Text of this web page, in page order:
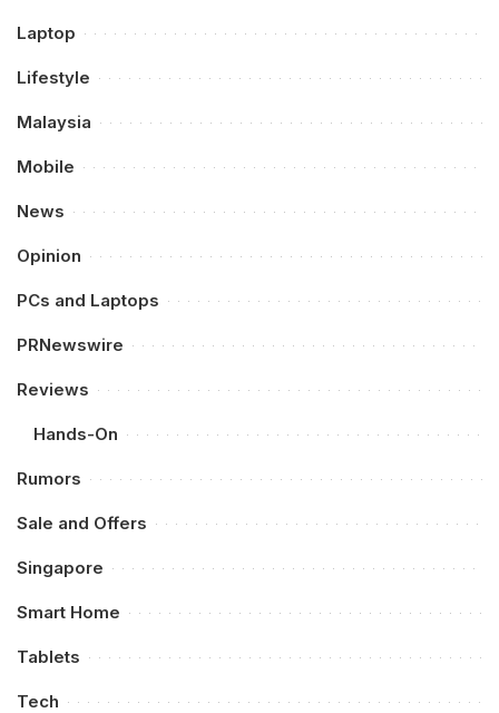
Laptop
Lifestyle
Malaysia
Mobile
News
Opinion
PCs and Laptops
PRNewswire
Reviews
Hands-On
Rumors
Sale and Offers
Singapore
Smart Home
Tablets
Tech